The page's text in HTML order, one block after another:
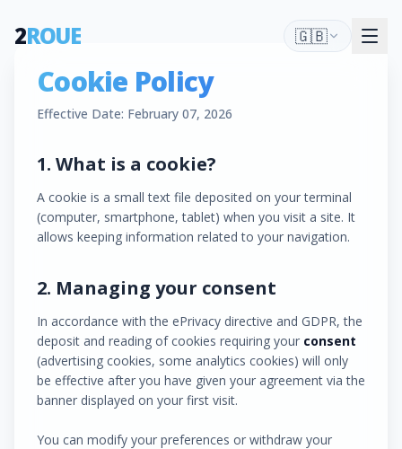
2ROUE 🇬🇧
Cookie Policy
Effective Date: February 07, 2026
1. What is a cookie?
A cookie is a small text file deposited on your terminal
(computer, smartphone, tablet) when you visit a site. It
allows keeping information related to your navigation.
2. Managing your consent
In accordance with the ePrivacy directive and GDPR, the
deposit and reading of cookies requiring your consent
(advertising cookies, some analytics cookies) will only
be effective after you have given your agreement via the
banner displayed on your first visit.
You can modify your preferences or withdraw your